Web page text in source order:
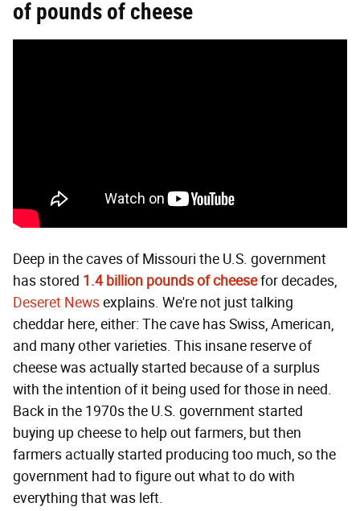
of pounds of cheese
Deep in the caves of Missouri the U.S. government
has stored 1.4 billion pounds of cheesefor decades,
Deseret Newsexplains. We're not just talking
cheddar here, either: The cave has Swiss, American,
and many other varieties. This insane reserve of
cheese was actually started because of a surplus
with the intention of it being used for those in need.
Back in the 1970s the U.S. government started
buying up cheese to help out farmers, but then
farmers actually started producing too much, so the
government had to figure out what to do with
everything that was left.